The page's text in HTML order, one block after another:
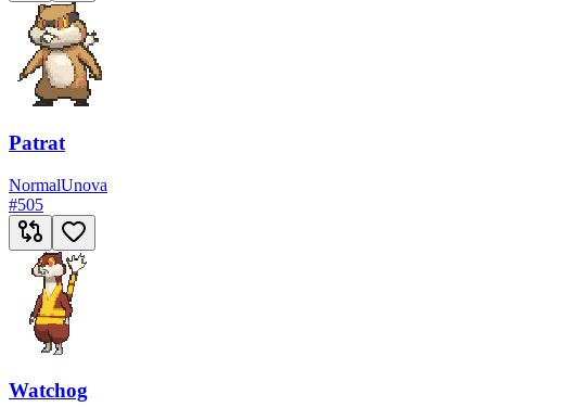
Patrat
NormalUnova
#505
Watchog